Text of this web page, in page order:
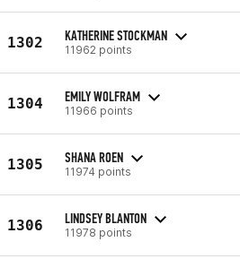
1302 KATHERINE STOCKMAN
11962 points
1304 EMILY WOLFRAM
11966 points
1305 SHANA ROEN
11974 points
1306 LINDSEY BLANTON
11978 points